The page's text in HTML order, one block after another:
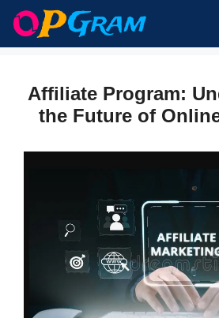
Skip
content
Affiliate Program:
the Future of